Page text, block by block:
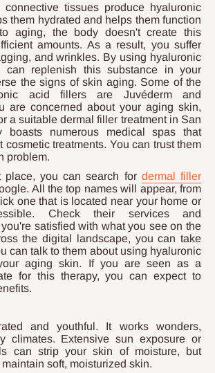
tissues produce hyaluronic
them hydrated and helps them function
aging, the body doesn't create this
amounts. As a result, you suffer
and wrinkles. By using hyaluronic
can replenish this substance in your
the signs of skin aging. Some of the
acid fillers are Juvéderm and
are concerned about your aging skin,
a suitable dermal filler treatment in San
boasts numerous medical spas that
cosmetic treatments. You can trust them
problem.
place, you can search for dermal filler
All the top names will appear, from
one that is located near your home or
Check their services and
satisfied with what you see on the
the digital landscape, you can take
can talk to them about using hyaluronic
aging skin. If you are seen as a
for this therapy, you can expect to
and youthful. It works wonders,
climates. Extensive sun exposure or
can strip your skin of moisture, but
soft, moisturized skin.